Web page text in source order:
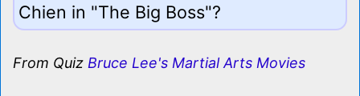
Chien in "The Big Boss"?
From Quiz Bruce Lee's Martial Arts Movies